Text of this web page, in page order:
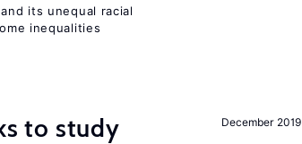
its unequal racial
inequalities
December 2019
to study